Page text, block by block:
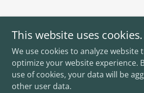
This website uses cookies.
We use cookies to analyze website
optimize your website experience.
use of cookies, your data will be
other user data.